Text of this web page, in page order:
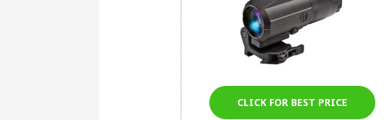
CLICK FOR BEST PRICE